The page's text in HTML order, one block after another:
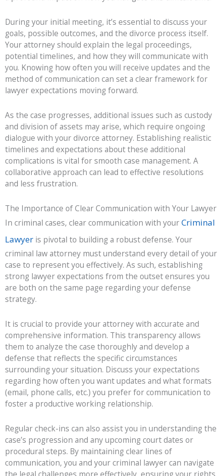
During your initial meeting, it’s essential to discuss your
goals, possible outcomes, and the divorce process itself.
Your attorney should explain the legal proceedings,
potential timelines, and how they will communicate with
you. Knowing how often you will receive updates and the
method of communication can set a clear framework for
lawyer expectations moving forward.
As the case progresses, additional issues such as custody
and division of assets may arise, which require ongoing
dialogue with your divorce attorney. Establishing realistic
timelines and expectations about these additional
complications is vital for smooth case management. A
collaborative approach can lead to effective resolutions
and less frustration.
The Importance of Clear Communication with Your Lawyer
In criminal cases, clear communication with yourCriminal
Lawyer is pivotal to building a robust defense. Your
criminal law attorney must understand every detail of your
case to represent you effectively. As such, establishing
strong lawyer expectations from the outset ensures you
are both on the same page regarding your defense
strategy.
It is crucial to provide your attorney with accurate and
comprehensive information. This transparency allows
them to analyze the case thoroughly and develop a
defense that reflects the specific circumstances
surrounding your situation. Discuss your expectations
regarding how often you want updates and what formats
(email, phone calls, etc.) you prefer for communication to
foster a productive working relationship.
Regular check-ins can also assist you in understanding the
case’s progression and any upcoming court dates or
procedural steps. By maintaining clear lines of
communication, you and your criminal lawyer can navigate